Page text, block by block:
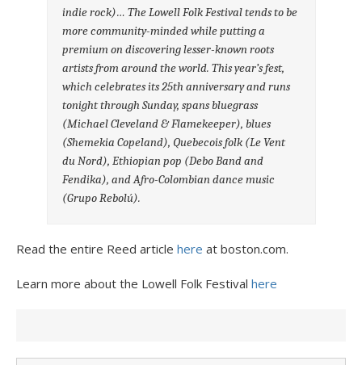
indie rock)… The Lowell Folk Festival tends to be
more community-minded while putting a
premium on discovering lesser-known roots
artists from around the world. This year’s fest,
which celebrates its 25th anniversary and runs
tonight through Sunday, spans bluegrass
(Michael Cleveland & Flamekeeper), blues
(Shemekia Copeland), Quebecois folk (Le Vent
du Nord), Ethiopian pop (Debo Band and
Fendika), and Afro-Colombian dance music
(Grupo Rebolú).
Read the entire Reed article here at boston.com.
Learn more about the Lowell Folk Festival here